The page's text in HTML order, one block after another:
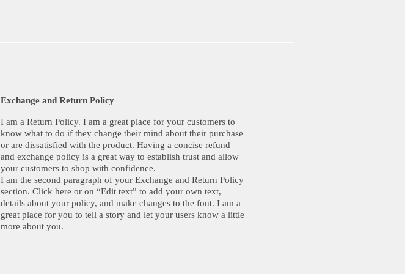
Exchange and Return Policy
I am a Return Policy. I am a great place for your customers to
know what to do if they change their mind about their purchase
or are dissatisfied with the product. Having a concise refund
and exchange policy is a great way to establish trust and allow
your customers to shop with confidence.
I am the second paragraph of your Exchange and Return Policy
section. Click here or on “Edit text” to add your own text,
details about your policy, and make changes to the font. I am a
great place for you to tell a story and let your users know a little
more about you.